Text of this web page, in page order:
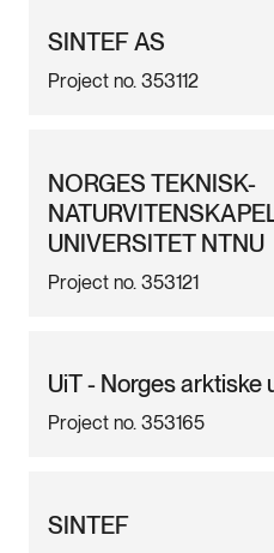
SINTEF AS
Project no. 353112
NORGES TEKNISK-
UNIVERSITET NTNU
Project no. 353121
UiT - Norges arktiske
Project no. 353165
SINTEF